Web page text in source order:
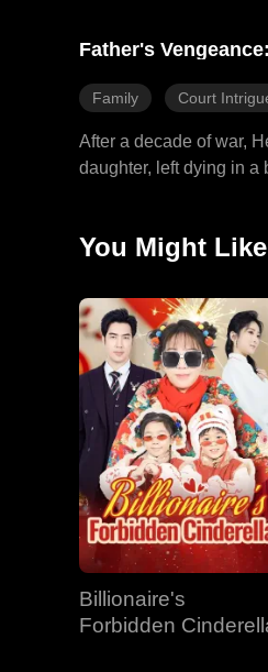
Father's
Family Court
After a decade of war,
daughter, left dying in a
You Might Like
Billionaire's
Forbidden